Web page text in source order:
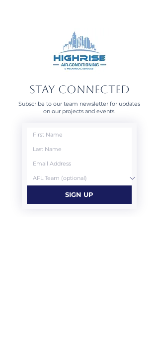
STAY CONNECTED
Subscribe to our team newsletter for updates
on our projects and events.
SIGN UP